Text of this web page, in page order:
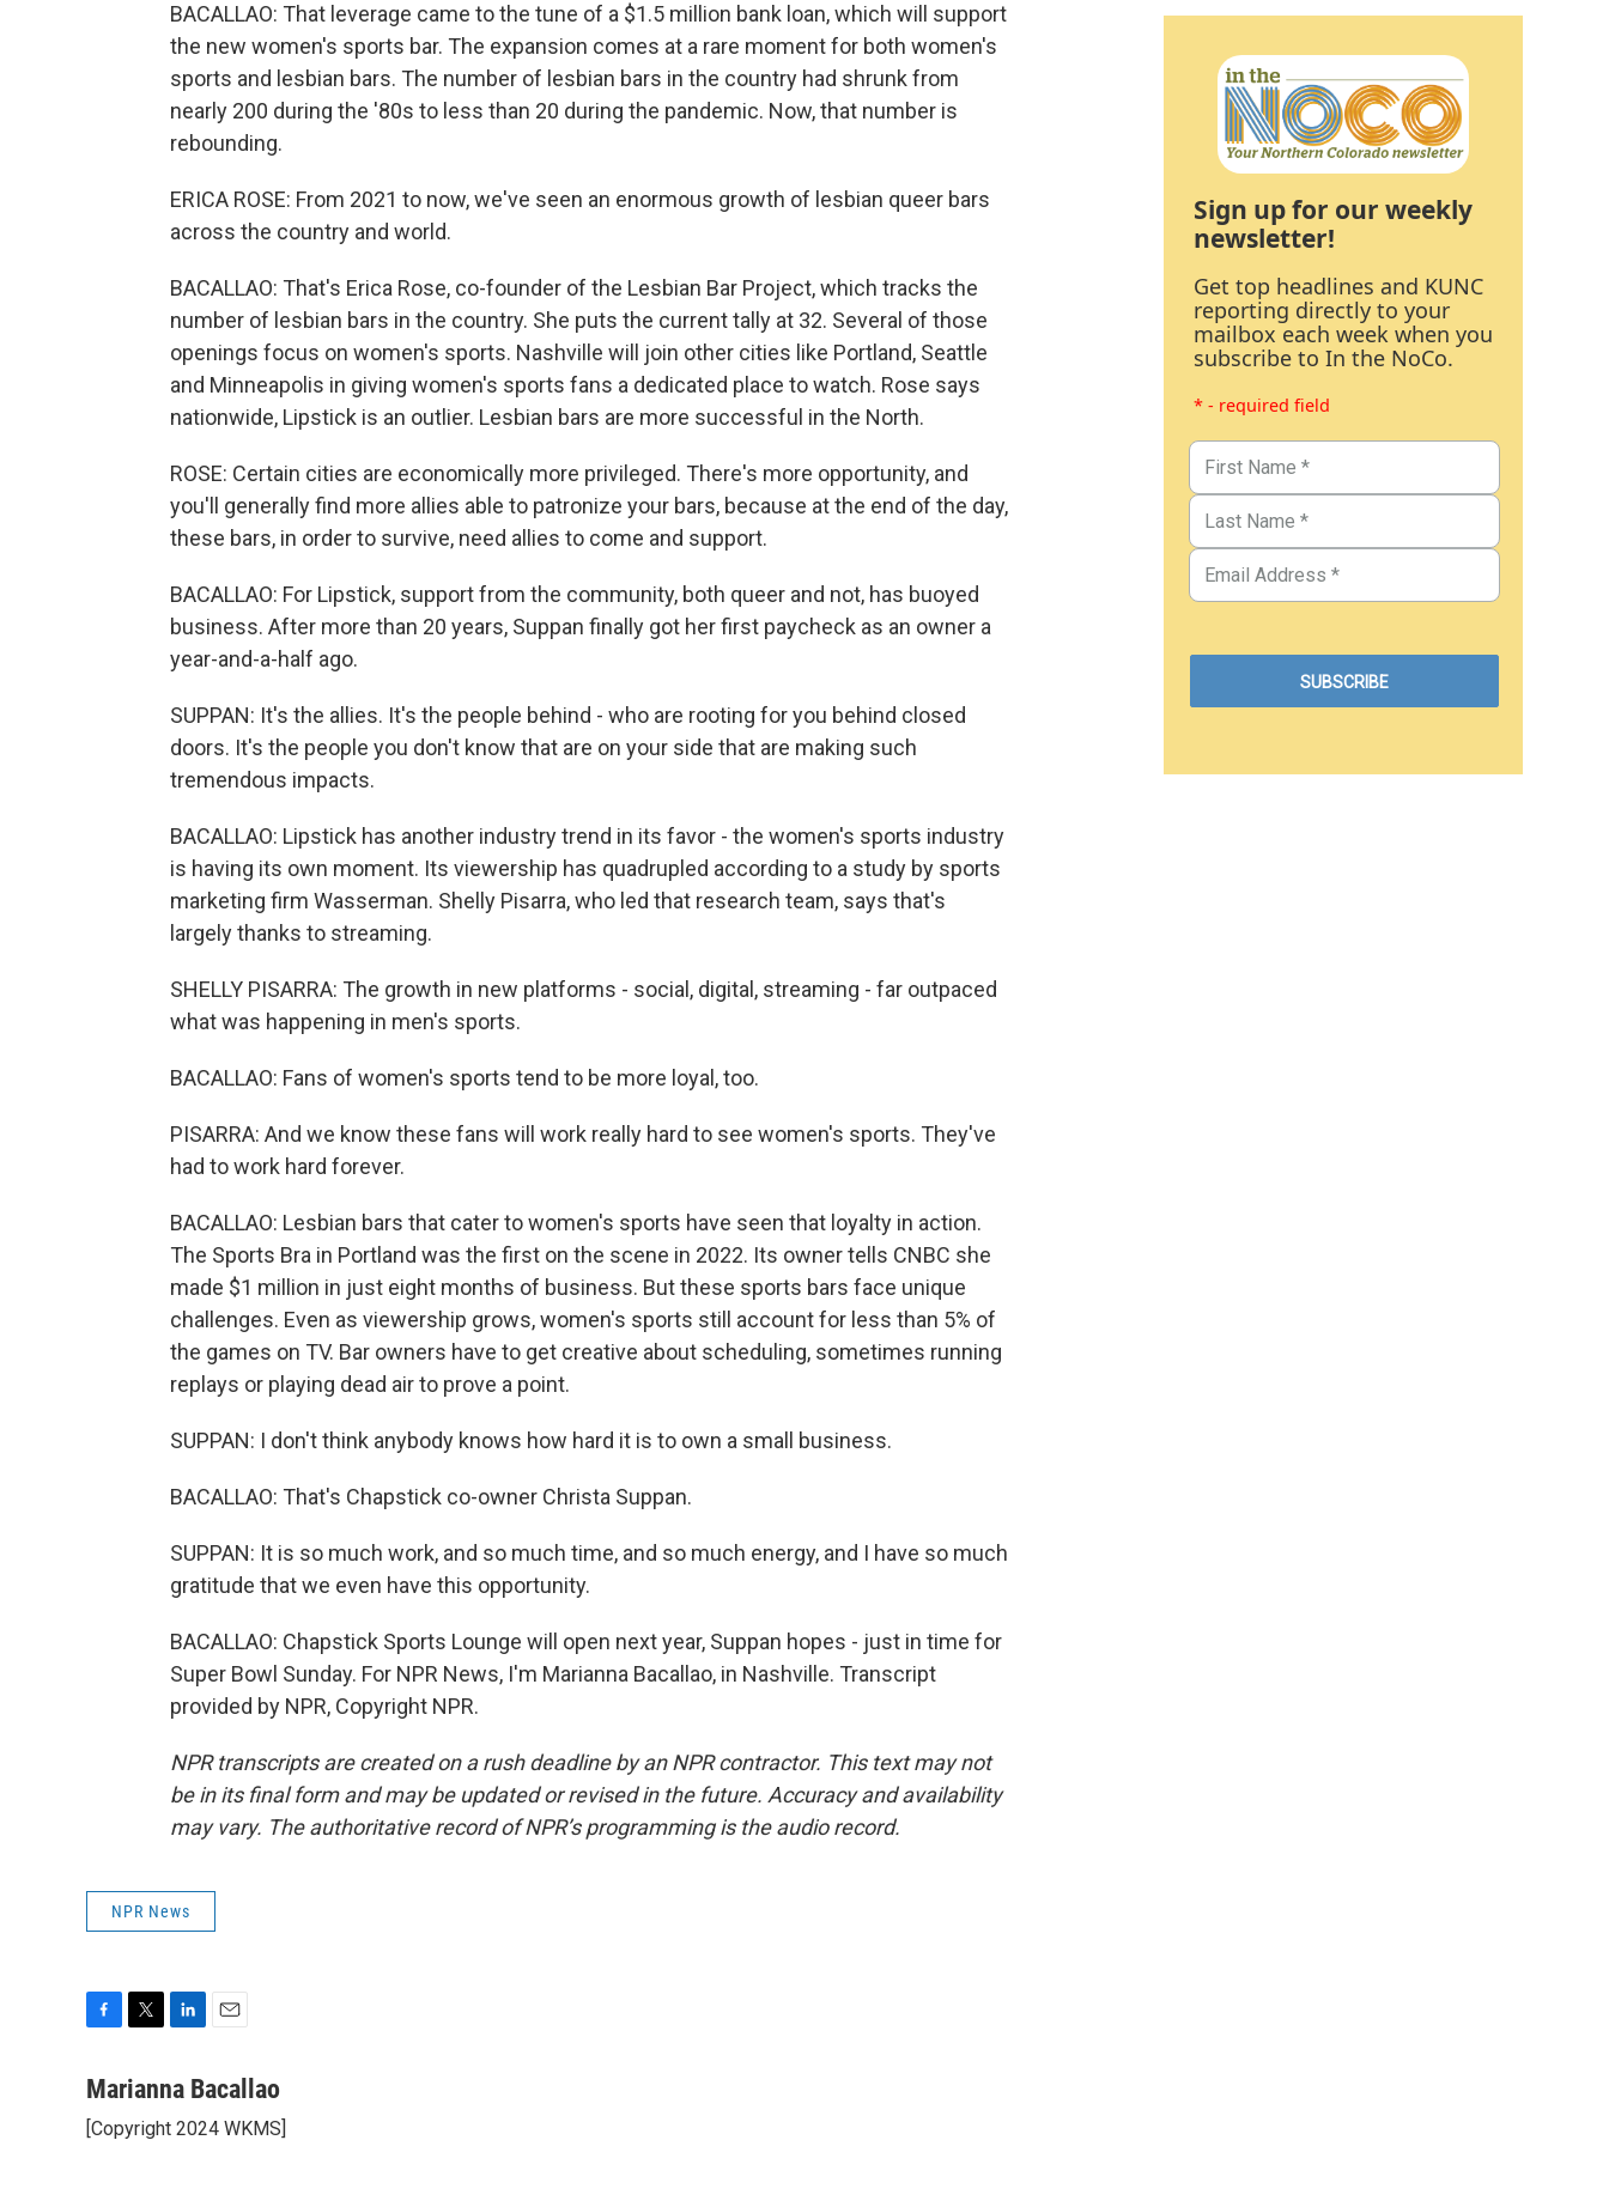
BACALLAO: That leverage came to the tune of a $1.5 million bank loan, which will support
the new women's sports bar. The expansion comes at a rare moment for both women's
sports and lesbian bars. The number of lesbian bars in the country had shrunk from
nearly 200 during the '80s to less than 20 during the pandemic. Now, that number is
rebounding.
ERICA ROSE: From 2021 to now, we've seen an enormous growth of lesbian queer bars
across the country and world.
BACALLAO: That's Erica Rose, co-founder of the Lesbian Bar Project, which tracks the
number of lesbian bars in the country. She puts the current tally at 32. Several of those
openings focus on women's sports. Nashville will join other cities like Portland, Seattle
and Minneapolis in giving women's sports fans a dedicated place to watch. Rose says
nationwide, Lipstick is an outlier. Lesbian bars are more successful in the North.
ROSE: Certain cities are economically more privileged. There's more opportunity, and
you'll generally find more allies able to patronize your bars, because at the end of the day,
these bars, in order to survive, need allies to come and support.
BACALLAO: For Lipstick, support from the community, both queer and not, has buoyed
business. After more than 20 years, Suppan finally got her first paycheck as an owner a
year-and-a-half ago.
SUPPAN: It's the allies. It's the people behind - who are rooting for you behind closed
doors. It's the people you don't know that are on your side that are making such
tremendous impacts.
BACALLAO: Lipstick has another industry trend in its favor - the women's sports industry
is having its own moment. Its viewership has quadrupled according to a study by sports
marketing firm Wasserman. Shelly Pisarra, who led that research team, says that's
largely thanks to streaming.
SHELLY PISARRA: The growth in new platforms - social, digital, streaming - far outpaced
what was happening in men's sports.
BACALLAO: Fans of women's sports tend to be more loyal, too.
PISARRA: And we know these fans will work really hard to see women's sports. They've
had to work hard forever.
BACALLAO: Lesbian bars that cater to women's sports have seen that loyalty in action.
The Sports Bra in Portland was the first on the scene in 2022. Its owner tells CNBC she
made $1 million in just eight months of business. But these sports bars face unique
challenges. Even as viewership grows, women's sports still account for less than 5% of
the games on TV. Bar owners have to get creative about scheduling, sometimes running
replays or playing dead air to prove a point.
SUPPAN: I don't think anybody knows how hard it is to own a small business.
BACALLAO: That's Chapstick co-owner Christa Suppan.
SUPPAN: It is so much work, and so much time, and so much energy, and I have so much
gratitude that we even have this opportunity.
BACALLAO: Chapstick Sports Lounge will open next year, Suppan hopes - just in time for
Super Bowl Sunday. For NPR News, I'm Marianna Bacallao, in Nashville. Transcript
provided by NPR, Copyright NPR.
NPR transcripts are created on a rush deadline by an NPR contractor. This text may not
be in its final form and may be updated or revised in the future. Accuracy and availability
may vary. The authoritative record of NPR’s programming is the audio record.
NPR News
c
b
i
t
n
e
a
l
Marianna Bacallao
[Copyright 2024 WKMS]
Sign up for our weekly
newsletter!
Get top headlines and KUNC
reporting directly to your
mailbox each week when you
subscribe to In the NoCo.
* - required field